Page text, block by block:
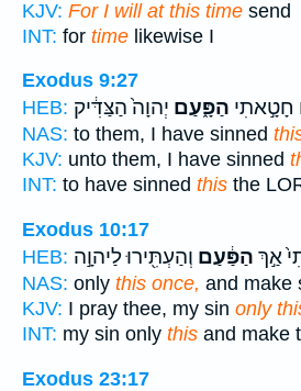
KJV: For I will at this time send
INT: for time likewise I
Exodus 9:27
HEB:
חָטָ֣אתִי הַפָּ֑עַם יְהוָה֙ הַצַּדִּ֔יק
NAS: to them, I have sinned
KJV: unto them, I have sinned
INT: to have sinned this the
Exodus 10:17
HEB:
אַ֣ךְ הַפַּ֔עַם וְהַעְתִּ֖ירוּ לַיהוָ֣ה
NAS: only this once, and make
KJV: I pray thee, my sin only
INT: my sin only this and make
Exodus 23:17